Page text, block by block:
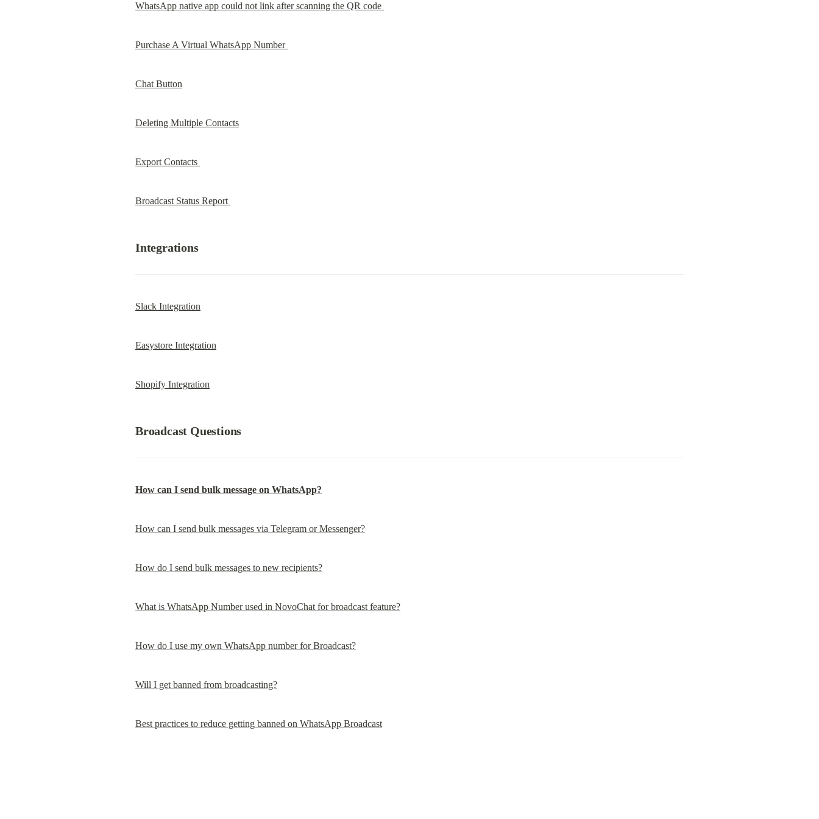
WhatsApp native app could not link after scanning the QR code
Purchase A Virtual WhatsApp Number
Chat Button
Deleting Multiple Contacts
Export Contacts
Broadcast Status Report
Integrations
Slack Integration
Easystore Integration
Shopify Integration
Broadcast Questions
How can I send bulk message on WhatsApp?
How can I send bulk messages via Telegram or Messenger?
How do I send bulk messages to new recipients?
What is WhatsApp Number used in NovoChat for broadcast feature?
How do I use my own WhatsApp number for Broadcast?
Will I get banned from broadcasting?
Best practices to reduce getting banned on WhatsApp Broadcast